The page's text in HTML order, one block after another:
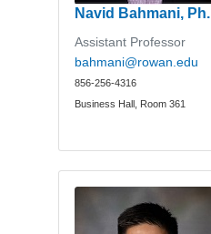
Navid Bahmani,
Assistant Professor
bahmani@rowan.edu
856-256-4316
Business Hall, Room 361